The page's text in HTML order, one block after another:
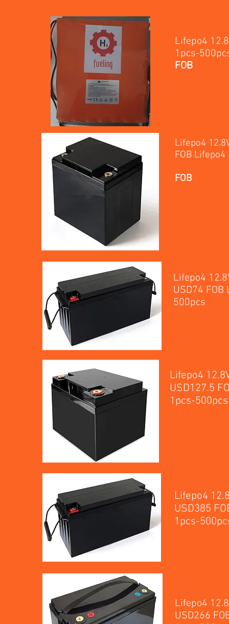
Lifepo4
FOB
Lifepo4
FOB
FOB
Lifepo4
USD74
Lifepo4
USD127.5
Lifepo4
USD385
Lifepo4
USD266